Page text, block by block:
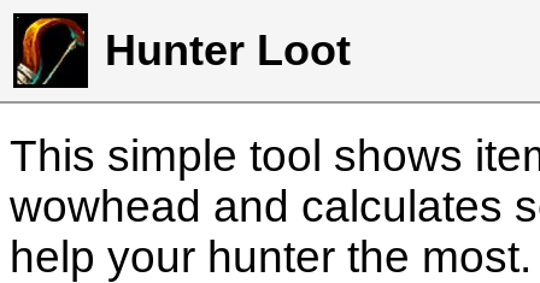
Hunter Loot
This simple tool shows
wowhead and calculates
help your hunter the